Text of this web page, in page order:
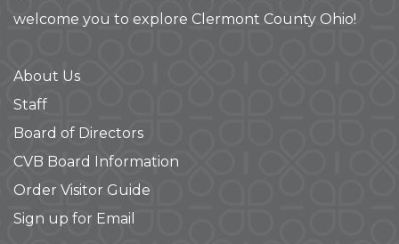
welcome you to explore Clermont County Ohio!
About Us
Staff
Board of Directors
CVB Board Information
Order Visitor Guide
Sign up for Email